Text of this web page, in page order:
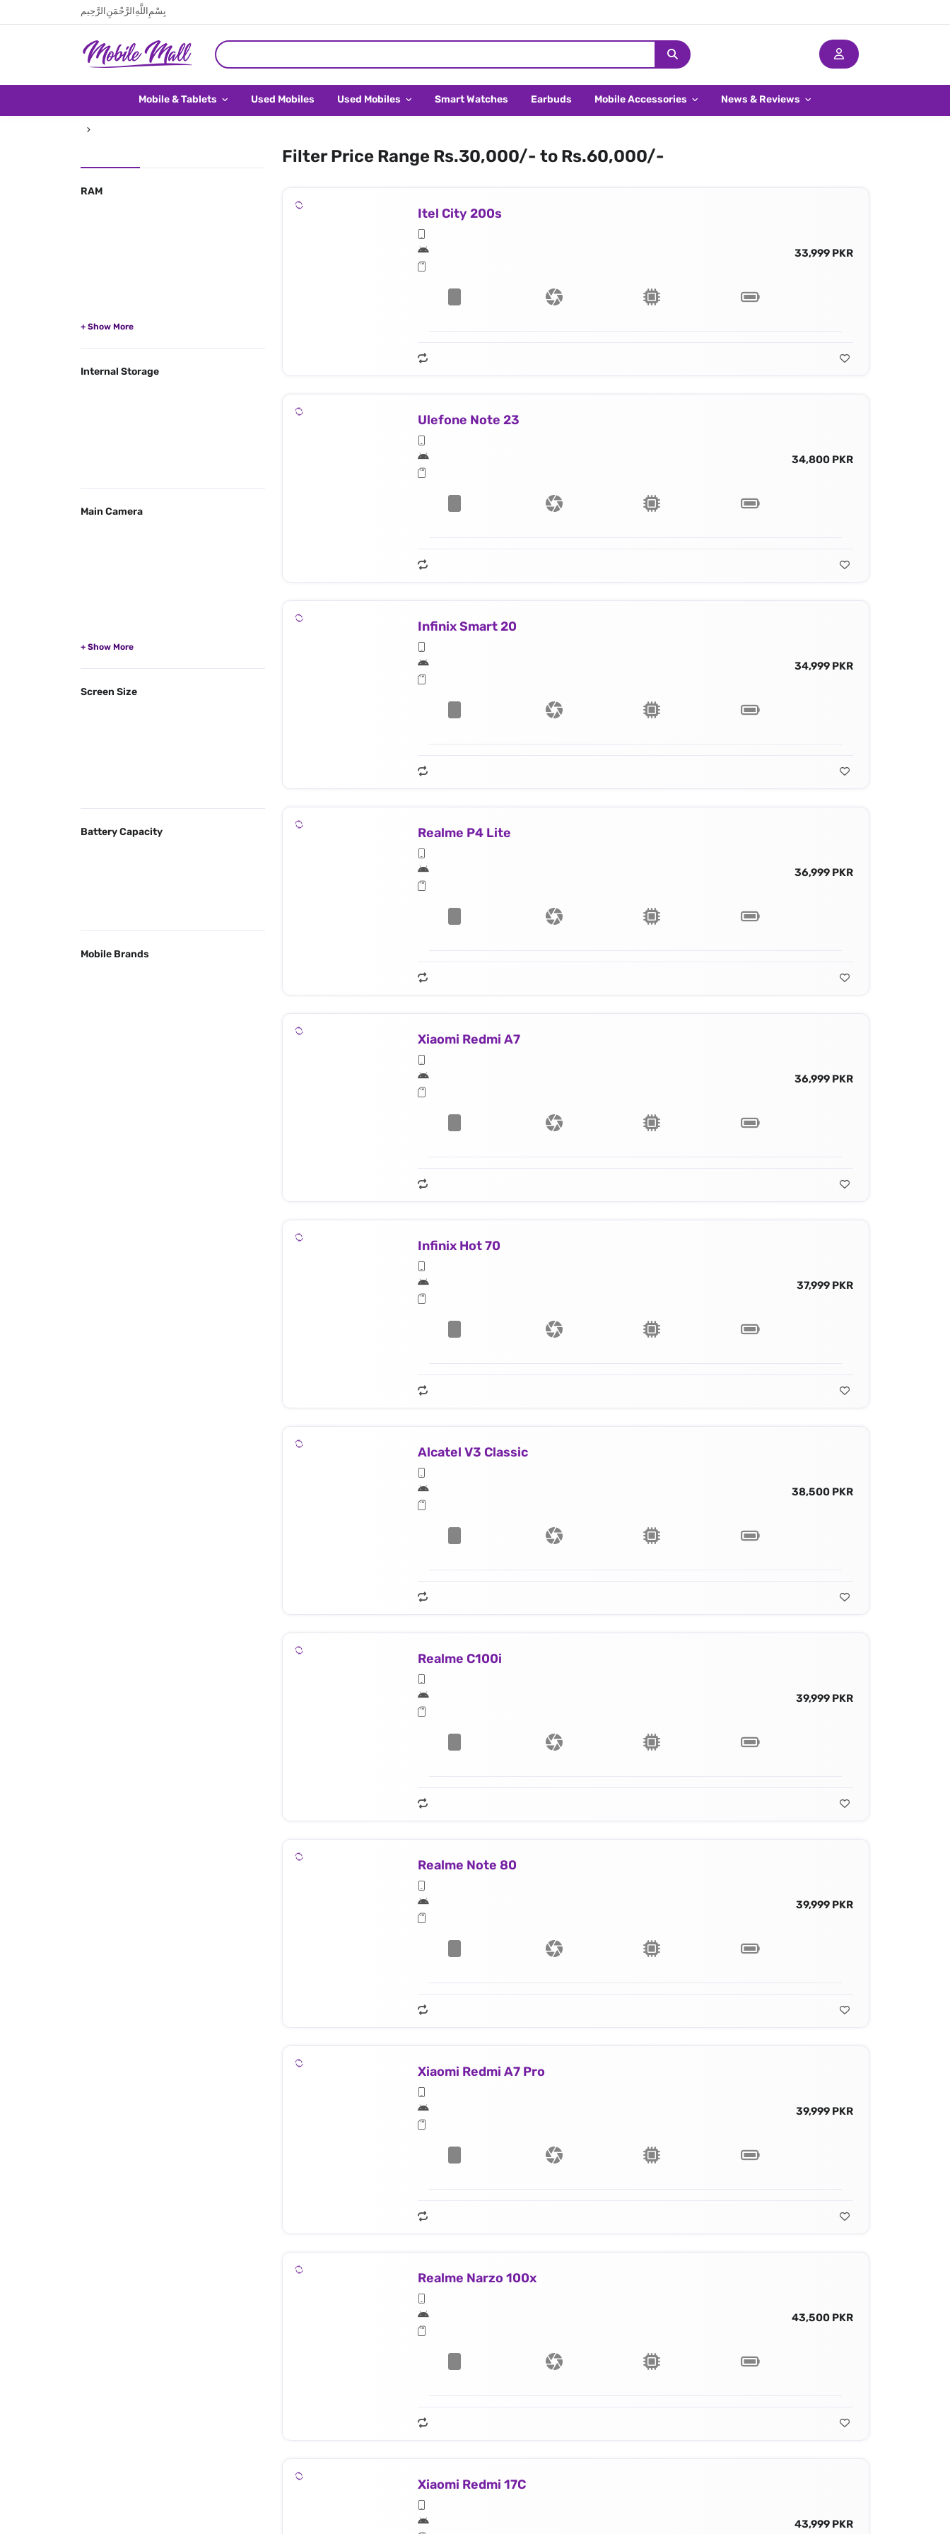
بِسْمِ اللَّهِ الرَّحْمَنِ الرَّحِيم
Mobile & Tablets Used Mobiles Used Mobiles Smart Watches Earbuds Mobile Accessories News & Reviews
RAM
Internal Storage
Main Camera
Screen Size
Battery Capacity
Mobile Brands
Filter Price Range Rs.30,000/- to Rs.60,000/-
Itel City 200s
33,999 PKR
Ulefone Note 23
34,800 PKR
Infinix Smart 20
34,999 PKR
Realme P4 Lite
36,999 PKR
Xiaomi Redmi A7
36,999 PKR
Infinix Hot 70
37,999 PKR
Alcatel V3 Classic
38,500 PKR
Realme C100i
39,999 PKR
Realme Note 80
39,999 PKR
Xiaomi Redmi A7 Pro
39,999 PKR
Realme Narzo 100x
43,500 PKR
Xiaomi Redmi 17C
43,999 PKR